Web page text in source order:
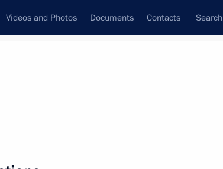
Videos and Photos Documents Contacts Search